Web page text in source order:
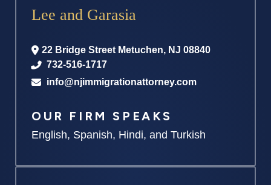
Lee and Garasia
22 Bridge Street Metuchen, NJ 08840
732-516-1717
info@njimmigrationattorney.com
OUR FIRM SPEAKS
English, Spanish, Hindi, and Turkish